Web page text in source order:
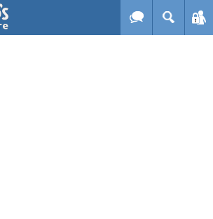
Skip to main content